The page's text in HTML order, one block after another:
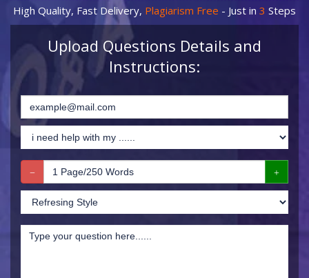
High Quality, Fast Delivery, Plagiarism Free - Just in 3 Steps
Upload Questions Details and
Instructions: